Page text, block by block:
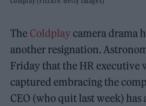
The Coldplay camera drama
another resignation.
Friday that the HR executive
captured embracing the
CEO (who quit last week) has